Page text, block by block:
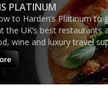
PLATINUM
to Harden’s Platinum to
the UK’s best restaurants
wine and luxury travel